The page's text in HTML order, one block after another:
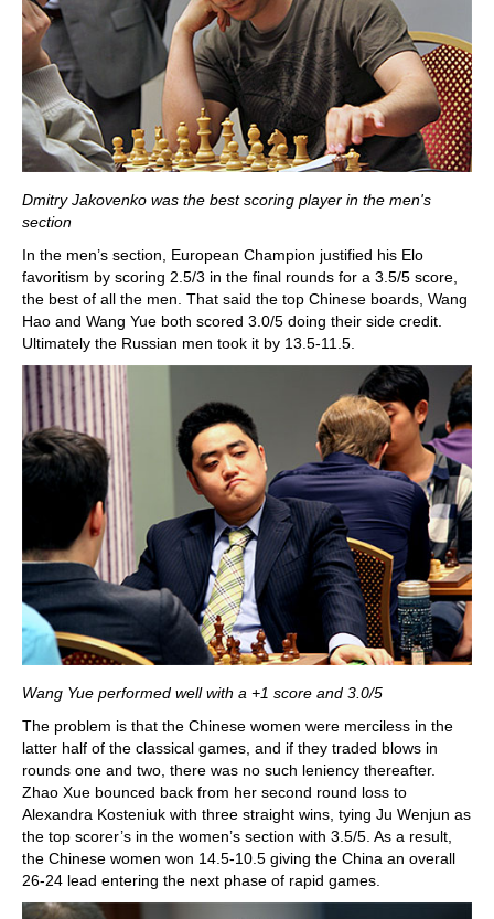
Dmitry Jakovenko was the best scoring player in the men's
section
In the men’s section, European Champion justified his Elo
favoritism by scoring 2.5/3 in the final rounds for a 3.5/5 score,
the best of all the men. That said the top Chinese boards, Wang
Hao and Wang Yue both scored 3.0/5 doing their side credit.
Ultimately the Russian men took it by 13.5-11.5.
Wang Yue performed well with a +1 score and 3.0/5
The problem is that the Chinese women were merciless in the
latter half of the classical games, and if they traded blows in
rounds one and two, there was no such leniency thereafter.
Zhao Xue bounced back from her second round loss to
Alexandra Kosteniuk with three straight wins, tying Ju Wenjun as
the top scorer’s in the women’s section with 3.5/5. As a result,
the Chinese women won 14.5-10.5 giving the China an overall
26-24 lead entering the next phase of rapid games.